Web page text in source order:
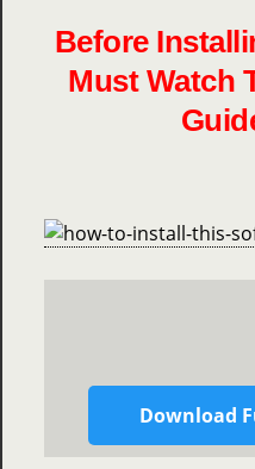
Before
Must Watch
Download